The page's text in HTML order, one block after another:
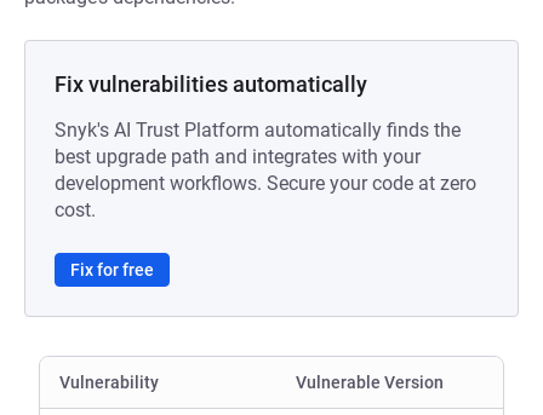
Fix vulnerabilities automatically
Snyk's AI Trust Platform automatically finds the
best upgrade path and integrates with your
development workflows. Secure your code at zero
cost.
Fix for free
Vulnerability Vulnerable Version